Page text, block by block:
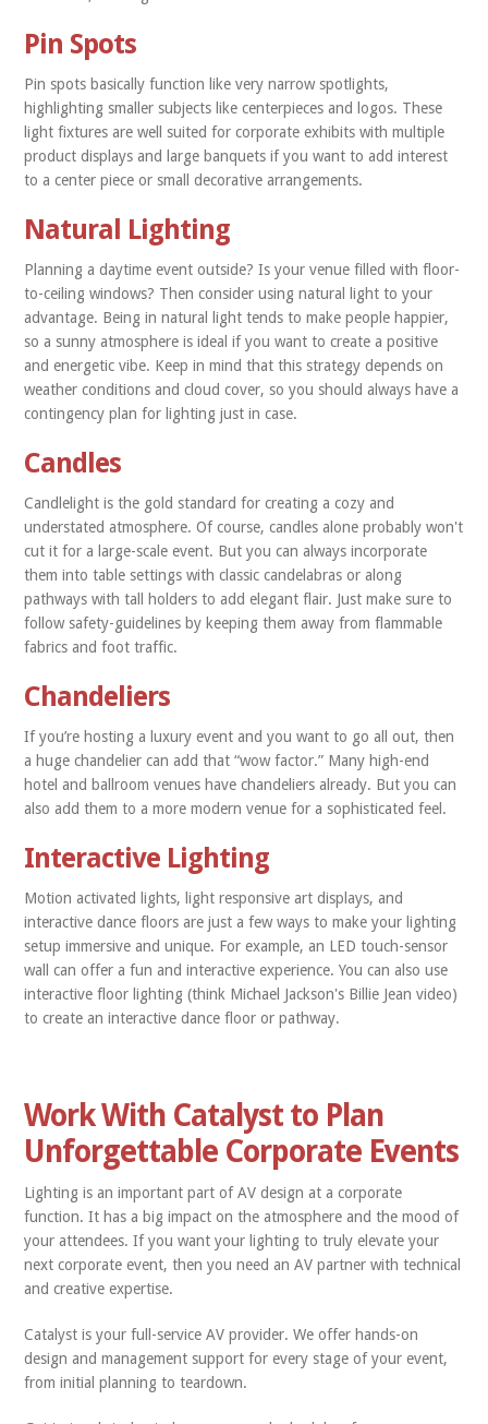
Pin Spots
Pin spots basically function like very narrow spotlights,
highlighting smaller subjects like centerpieces and logos. These
light fixtures are well suited for corporate exhibits with multiple
product displays and large banquets if you want to add interest
to a center piece or small decorative arrangements.
Natural Lighting
Planning a daytime event outside? Is your venue filled with floor-
to-ceiling windows? Then consider using natural light to your
advantage. Being in natural light tends to make people happier,
so a sunny atmosphere is ideal if you want to create a positive
and energetic vibe. Keep in mind that this strategy depends on
weather conditions and cloud cover, so you should always have a
contingency plan for lighting just in case.
Candles
Candlelight is the gold standard for creating a cozy and
understated atmosphere. Of course, candles alone probably won't
cut it for a large-scale event. But you can always incorporate
them into table settings with classic candelabras or along
pathways with tall holders to add elegant flair. Just make sure to
follow safety-guidelines by keeping them away from flammable
fabrics and foot traffic.
Chandeliers
If you’re hosting a luxury event and you want to go all out, then
a huge chandelier can add that “wow factor.” Many high-end
hotel and ballroom venues have chandeliers already. But you can
also add them to a more modern venue for a sophisticated feel.
Interactive Lighting
Motion activated lights, light responsive art displays, and
interactive dance floors are just a few ways to make your lighting
setup immersive and unique. For example, an LED touch-sensor
wall can offer a fun and interactive experience. You can also use
interactive floor lighting (think Michael Jackson's Billie Jean video)
to create an interactive dance floor or pathway.
Work With Catalyst to Plan
Unforgettable Corporate Events
Lighting is an important part of AV design at a corporate
function. It has a big impact on the atmosphere and the mood of
your attendees. If you want your lighting to truly elevate your
next corporate event, then you need an AV partner with technical
and creative expertise.
Catalyst is your full-service AV provider. We offer hands-on
design and management support for every stage of your event,
from initial planning to teardown.